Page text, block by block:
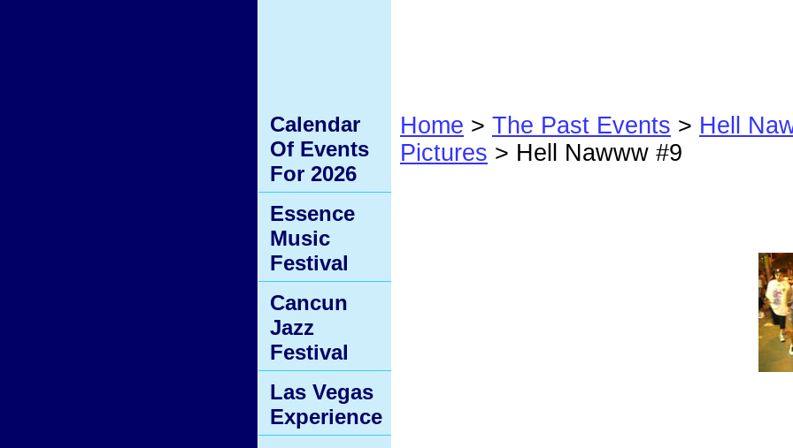
Home > The Past Events > Hell
Pictures > Hell Nawww #9
Calendar
Of Events
For 2026
Essence
Music
Festival
Cancun
Jazz
Festival
Las Vegas
Experience